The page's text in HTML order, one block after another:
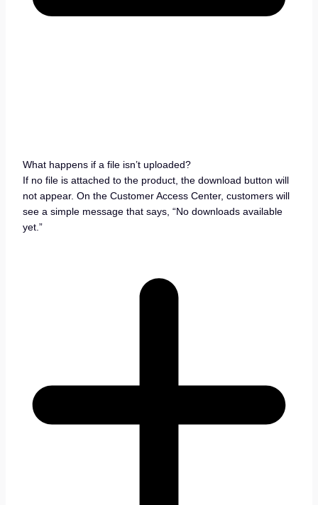
What happens if a file isn’t uploaded?
If no file is attached to the product, the download button will
not appear. On the Customer Access Center, customers will
see a simple message that says, “No downloads available
yet.”